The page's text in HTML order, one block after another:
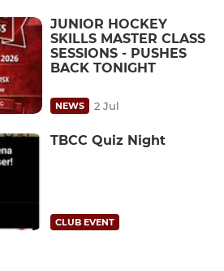
JUNIOR HOCKEY
SKILLS MASTER CLASS
SESSIONS - PUSHES
BACK TONIGHT
NEWS 2 Jul
TBCC Quiz Night
CLUB EVENT